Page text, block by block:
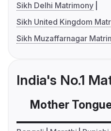
Sikh Delhi Matrimony
Sikh United Kingdom
Sikh Muzaffarnagar
India's No.1
Mother